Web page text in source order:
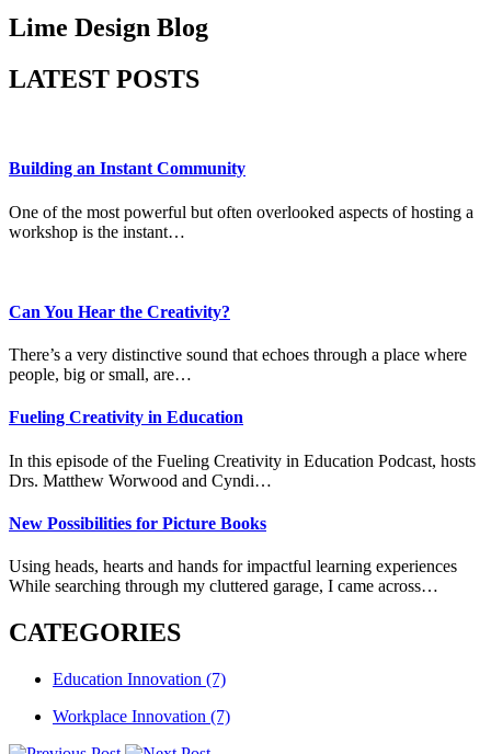
Lime Design Blog
LATEST POSTS
Building an Instant Community
One of the most powerful but often overlooked aspects of hosting a
workshop is the instant…
Can You Hear the Creativity?
There’s a very distinctive sound that echoes through a place where
people, big or small, are…
Fueling Creativity in Education
In this episode of the Fueling Creativity in Education Podcast, hosts
Drs. Matthew Worwood and Cyndi…
New Possibilities for Picture Books
Using heads, hearts and hands for impactful learning experiences
While searching through my cluttered garage, I came across…
CATEGORIES
Education Innovation (7)
Workplace Innovation (7)